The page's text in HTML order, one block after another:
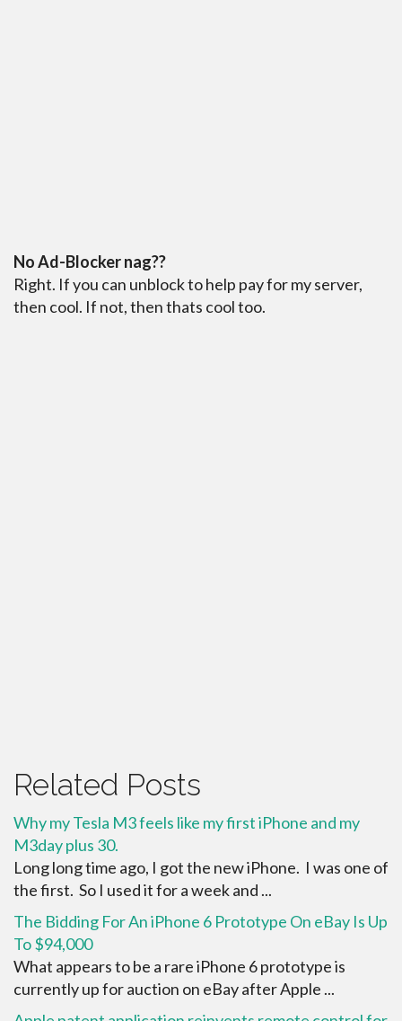
No Ad-Blocker nag??
Right. If you can unblock to help pay for my server,
then cool. If not, then thats cool too.
Related Posts
Why my Tesla M3 feels like my first iPhone and my
M3day plus 30.
Long long time ago, I got the new iPhone. I was one of
the first. So I used it for a week and ...
The Bidding For An iPhone 6 Prototype On eBay Is Up
To $94,000
What appears to be a rare iPhone 6 prototype is
currently up for auction on eBay after Apple ...